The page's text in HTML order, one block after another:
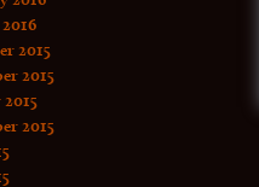
2015
2015
2015